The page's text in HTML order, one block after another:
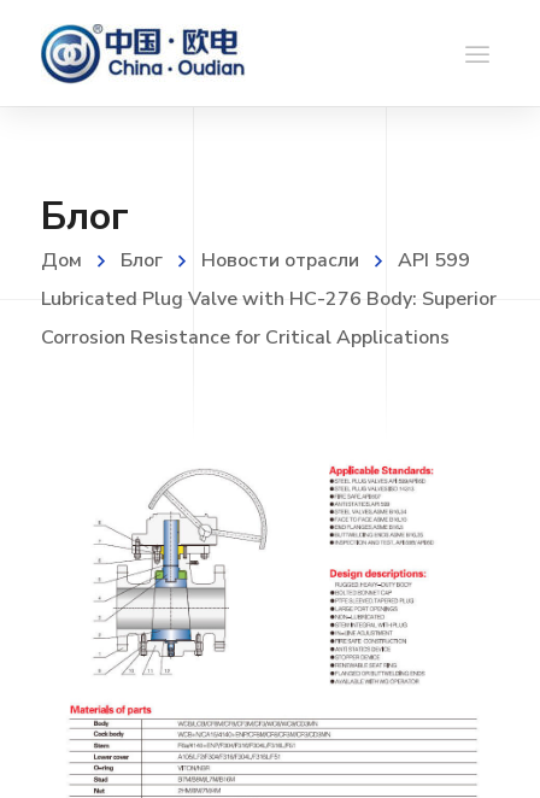
Блог
Дом Блог Новости отрасли
API 599
Lubricated Plug Valve with HC-276 Body: Superior
Corrosion Resistance for Critical Applications